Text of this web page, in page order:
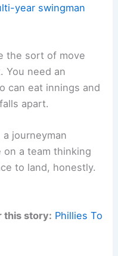
year swingman
the sort of move
You need an
can eat innings and
apart.
a journeyman
a team thinking
to land, honestly.
this story: Phillies To